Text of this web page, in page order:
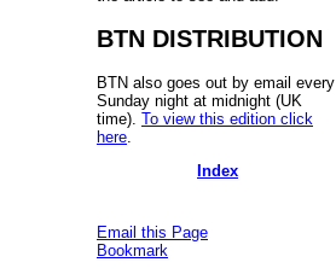
BTN DISTRIBUTION
BTN also goes out by email every
Sunday night at midnight (UK
time). To view this edition click
here
Index
Email this Page
Bookmark